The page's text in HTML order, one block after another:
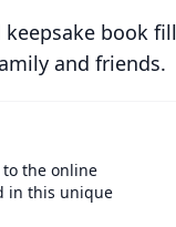
book
and friends.
the online
in this unique